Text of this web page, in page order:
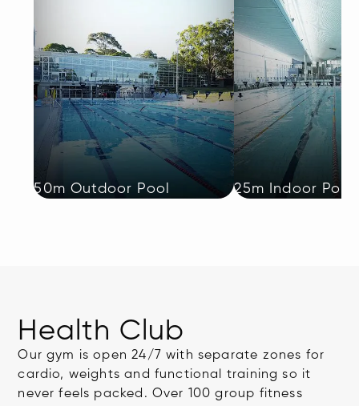
50m Outdoor Pool 25m Indoor Pool
Health Club
Our gym is open 24/7 with separate zones for
cardio, weights and functional training so it
never feels packed. Over 100 group fitness